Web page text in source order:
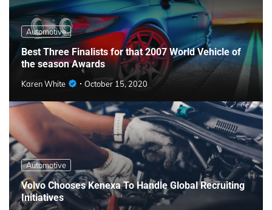
Automotive
Best Three Finalists for that 2007 World Vehicle of
the season Awards
Karen White October 15, 2020
Automotive
Volvo Chooses Kenexa To Handle Global Recruiting
Initiatives